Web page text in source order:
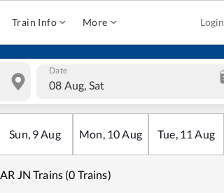
Train Info More Login
Date
08 Aug, Sat
Sun, 9Aug Mon, 10Aug Tue, 11 Aug
JN Trains (0 Trains)